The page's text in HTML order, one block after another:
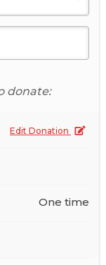
donate:
Edit Donation
One time